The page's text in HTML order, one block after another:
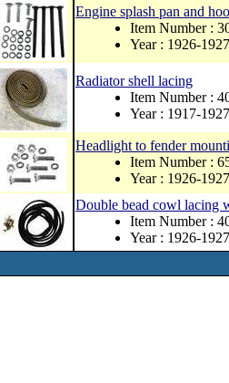
Engine splash pan and
Item Number :
Year : 1926-1927
Radiator shell lacing
Item Number :
Year : 1917-1927
Headlight to fender
Item Number :
Year : 1926-1927
Double bead cowl lacing
Item Number :
Year : 1926-1927